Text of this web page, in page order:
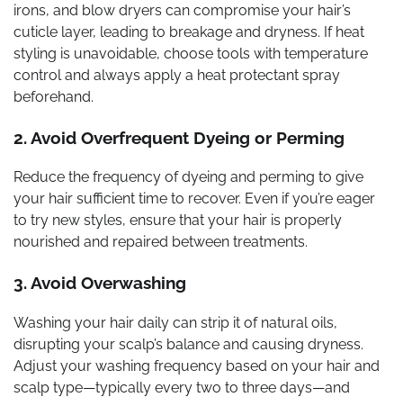
irons, and blow dryers can compromise your hair’s
cuticle layer, leading to breakage and dryness. If heat
styling is unavoidable, choose tools with temperature
control and always apply a heat protectant spray
beforehand.
2. Avoid Overfrequent Dyeing or Perming
Reduce the frequency of dyeing and perming to give
your hair sufficient time to recover. Even if you’re eager
to try new styles, ensure that your hair is properly
nourished and repaired between treatments.
3. Avoid Overwashing
Washing your hair daily can strip it of natural oils,
disrupting your scalp’s balance and causing dryness.
Adjust your washing frequency based on your hair and
scalp type—typically every two to three days—and